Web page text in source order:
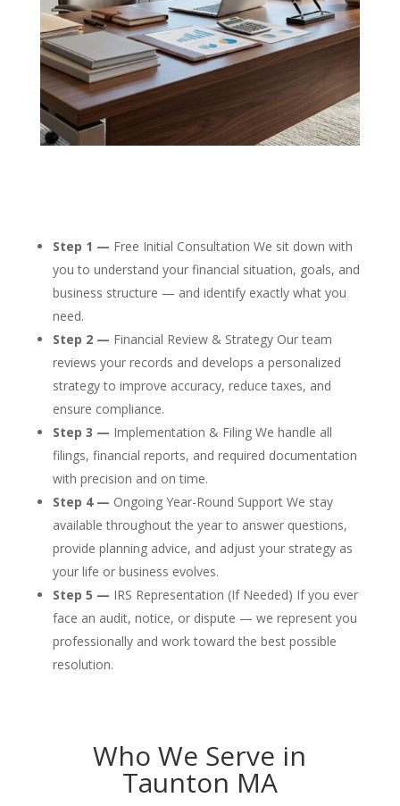
Step 1 — Free Initial Consultation We sit down with
you to understand your financial situation, goals, and
business structure — and identify exactly what you
need.
Step 2 — Financial Review & Strategy Our team
reviews your records and develops a personalized
strategy to improve accuracy, reduce taxes, and
ensure compliance.
Step 3 — Implementation & Filing We handle all
filings, financial reports, and required documentation
with precision and on time.
Step 4 — Ongoing Year-Round Support We stay
available throughout the year to answer questions,
provide planning advice, and adjust your strategy as
your life or business evolves.
Step 5 — IRS Representation (If Needed) If you ever
face an audit, notice, or dispute — we represent you
professionally and work toward the best possible
resolution.
Who We Serve in
Taunton MA